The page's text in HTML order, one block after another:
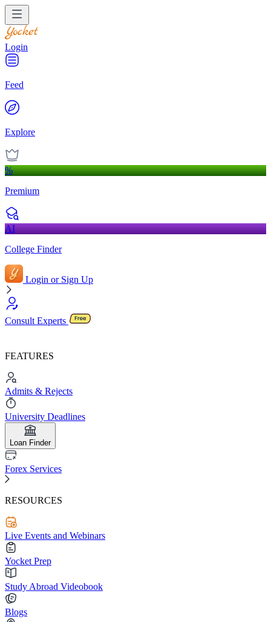
Login
Feed
Explore
%
Premium
AI
College Finder
Login or Sign Up
Consult Experts
FEATURES
Admits & Rejects
University Deadlines
Loan Finder
Forex Services
RESOURCES
Live Events and Webinars
Yocket Prep
Study Abroad Videobook
Blogs